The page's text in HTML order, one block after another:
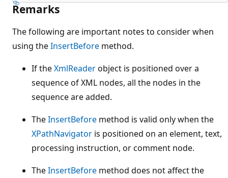
Remarks
The following are important notes to consider when
using theInsertBefore method.
If theXmlReaderobject is positioned over a
sequence of XML nodes, all the nodes in the
sequence are added.
TheInsertBefore method is valid only when the
XPathNavigator is positioned on an element, text,
processing instruction, or comment node.
TheInsertBefore method does not affect the